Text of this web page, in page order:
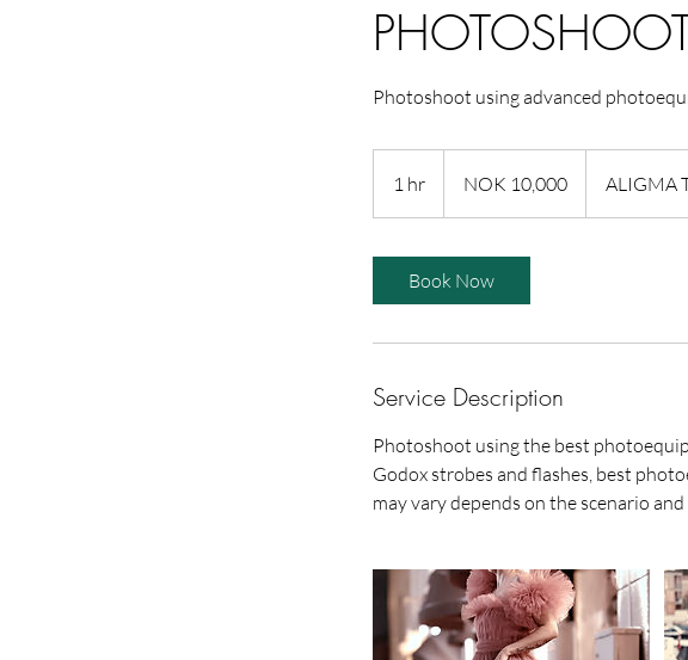
Photoshoot using advanced
1 hr
h
kronerNOK 10,000 ALIGMA
Book Now
Service Description
Photoshoot using the best
Godox strobes and flashes, best
may vary depends on the scenario